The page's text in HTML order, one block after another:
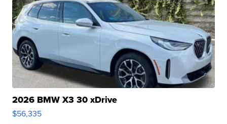
2026 BMW X3 30 xDrive
$56,335